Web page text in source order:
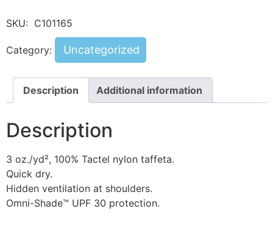
SKU: C101165
Category: Uncategorized
Description Additional information
Description
3 oz./yd², 100% Tactel nylon taffeta.
Quick dry.
Hidden ventilation at shoulders.
Omni-Shade™ UPF 30 protection.